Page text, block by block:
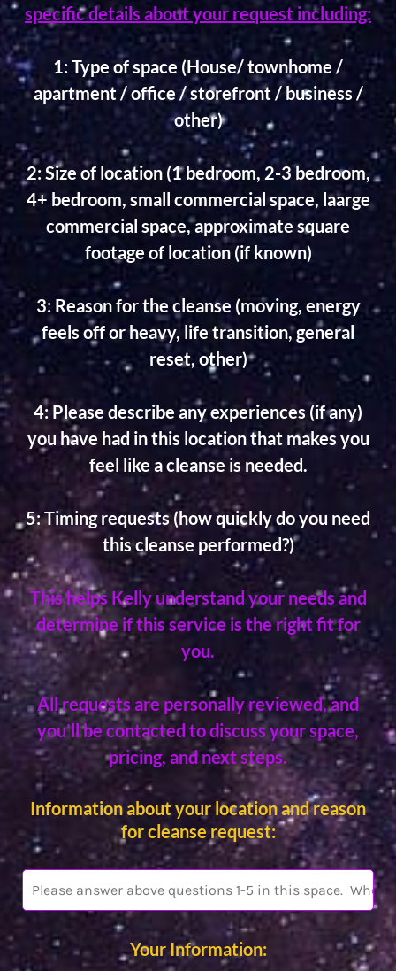
specific details about your request including:
1: Type of space (House/ townhome /
apartment / office / storefront / business /
other)
2: Size of location (1 bedroom, 2-3 bedroom,
4+ bedroom, small commercial space, laarge
commercial space, approximate square
footage of location (if known)
3: Reason for the cleanse (moving, energy
feels off or heavy, life transition, general
reset, other)
4: Please describe any experiences (if any)
you have had in this location that makes you
feel like a cleanse is needed.
5: Timing requests (how quickly do you need
this cleanse performed?)
This helps Kelly understand your needs and
determine if this service is the right fit for
you.
All requests are personally reviewed, and
you’ll be contacted to discuss your space,
pricing, and next steps.
Information about your location and reason
for cleanse request:
Your Information: